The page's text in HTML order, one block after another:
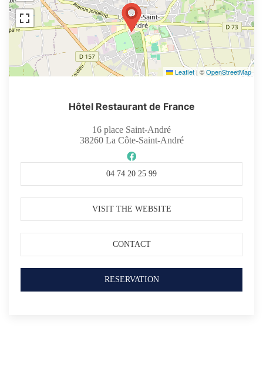
Leaflet | ©OpenStreetMap
Hôtel Restaurant de France
16 place Saint-André
38260La Côte-Saint-André
04 74 20 25 99
VISIT THE WEBSITE
CONTACT
RESERVATION